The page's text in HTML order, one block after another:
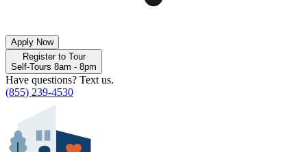
Apply Now
Register to Tour
Self-Tours 8am - 8pm
Have questions? Text us.
(855) 239-4530